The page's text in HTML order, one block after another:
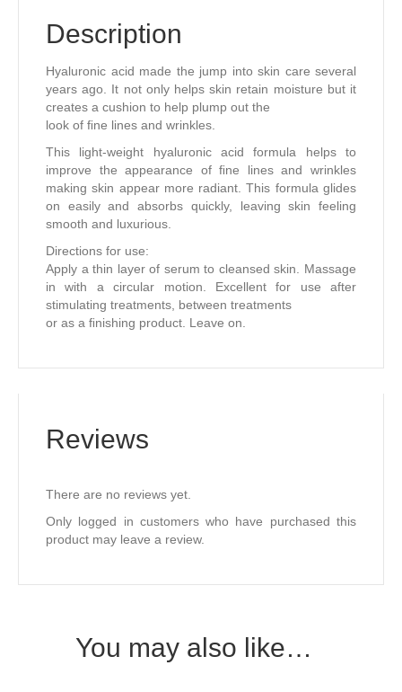
Description
Hyaluronic acid made the jump into skin care several
years ago. It not only helps skin retain moisture but it
creates a cushion to help plump out the
look of ﬁne lines and wrinkles.
This light-weight hyaluronic acid formula helps to
improve the appearance of ﬁne lines and wrinkles
making skin appear more radiant. This formula glides
on easily and absorbs quickly, leaving skin feeling
smooth and luxurious.
Directions for use:
Apply a thin layer of serum to cleansed skin. Massage
in with a circular motion. Excellent for use after
stimulating treatments, between treatments
or as a ﬁnishing product. Leave on.
Reviews
There are no reviews yet.
Only logged in customers who have purchased this
product may leave a review.
You may also like…